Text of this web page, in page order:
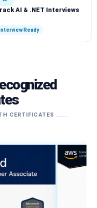
AI & .NET Interviews
Interview Ready
CERTIFICATES